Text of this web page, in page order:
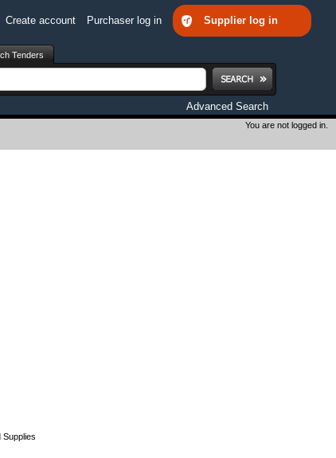
Create account Purchaser log in Supplier log in
Tenders
Advanced Search
You are not logged in.